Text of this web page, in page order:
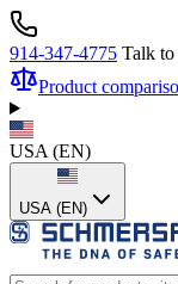
914-347-4775 Talk
Product
USA (EN)
USA (EN)